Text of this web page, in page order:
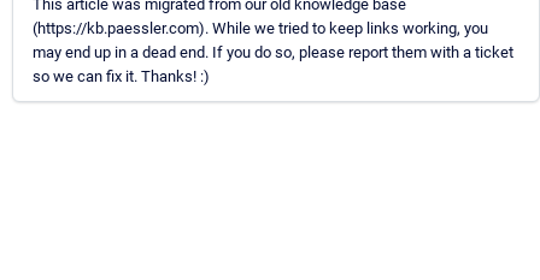
This article was migrated from our old knowledge base
(https://kb.paessler.com). While we tried to keep links working, you
may end up in a dead end. If you do so, please report them with a ticket
so we can fix it. Thanks! :)